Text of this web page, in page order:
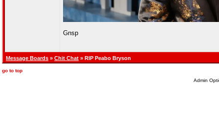
Gnsp
Message Boards » Chit Chat » RIP Peabo Bryson
go to top
Admin